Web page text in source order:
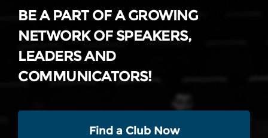
BE A PART OF A GROWING
NETWORK OF SPEAKERS,
LEADERS AND
COMMUNICATORS!
Find a Club Now